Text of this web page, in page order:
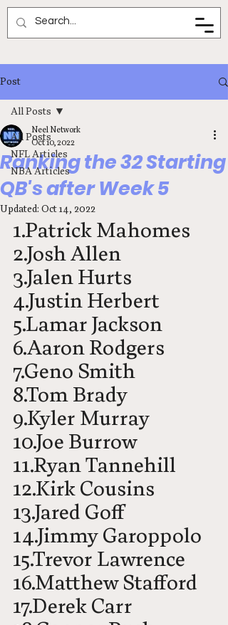
Neel Network
Post
All Posts
NFL Articles
NBA Articles
All Posts
Ranking the 32 Starting
QB's after Week 5
Neel Network
Oct 10, 2022
Updated: Oct 14, 2022
1.Patrick Mahomes
2.Josh Allen
3.Jalen Hurts
4.Justin Herbert
5.Lamar Jackson
6.Aaron Rodgers
7.Geno Smith
8.Tom Brady
9.Kyler Murray
10.Joe Burrow
11.Ryan Tannehill
12.Kirk Cousins
13.Jared Goff
14.Jimmy Garoppolo
15.Trevor Lawrence
16.Matthew Stafford
17.Derek Carr